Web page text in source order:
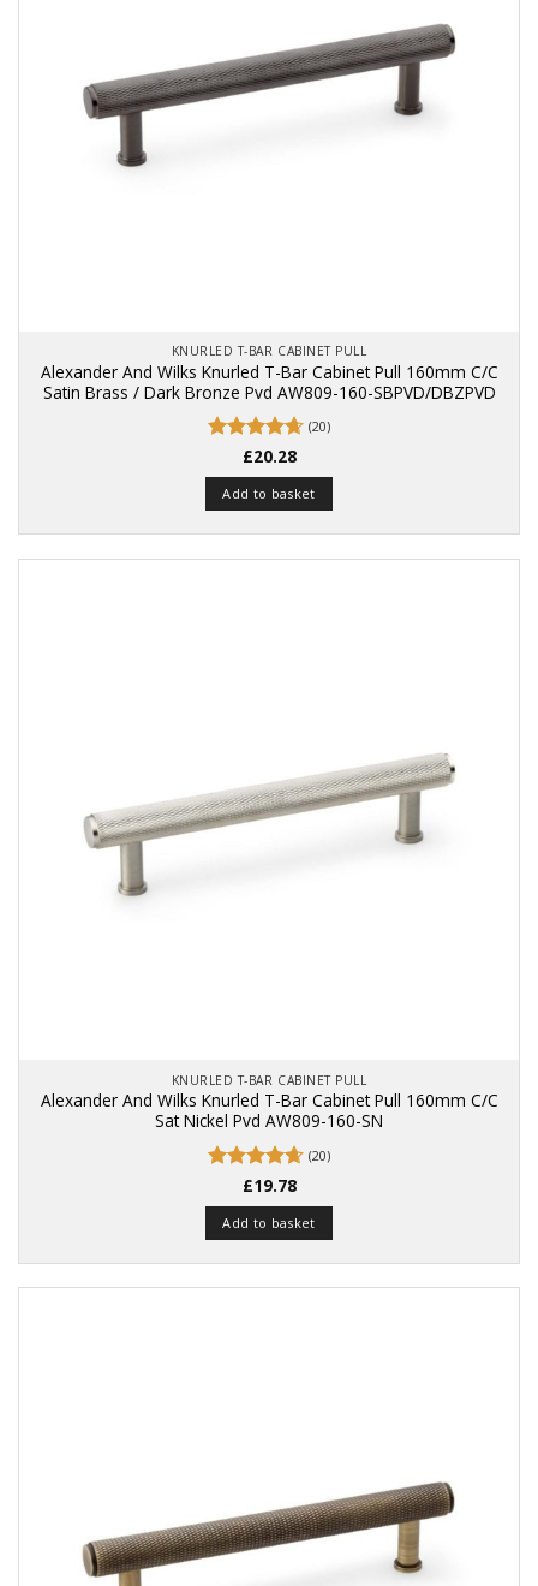
KNURLED T-BAR CABINET PULL
Alexander And Wilks Knurled T-Bar Cabinet Pull 160mm C/C
Satin Brass / Dark Bronze Pvd AW809-160-SBPVD/DBZPVD
Rated4.65
out of 5
(20)
£20.28
Add to basket
KNURLED T-BAR CABINET PULL
Alexander And Wilks Knurled T-Bar Cabinet Pull 160mm C/C
Sat Nickel Pvd AW809-160-SN
Rated4.65
out of 5
(20)
£19.78
Add to basket